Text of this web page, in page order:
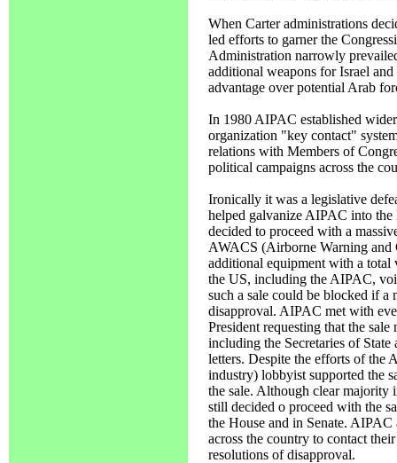
When Carter administrations
led efforts to garner the
Administration narrowly
additional weapons for Israel
advantage over potential Arab
In 1980 AIPAC established
organization "key contact"
relations with Members of
political campaigns across the
Ironically it was a legislative
helped galvanize AIPAC into
decided to proceed with a
AWACS (Airborne Warning and
additional equipment with a
the US, including the AIPAC,
such a sale could be blocked if
disapproval. AIPAC met with
President requesting that the
including the Secretaries of
letters. Despite the efforts of the
industry) lobbyist supported the
the sale. Although clear majority
still decided o proceed with the
the House and in Senate.
across the country to contact
resolutions of disapproval.